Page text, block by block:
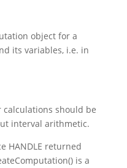
object for a
its variables, i.e. in
calculations should be
interval arithmetic.
HANDLE returned
is a